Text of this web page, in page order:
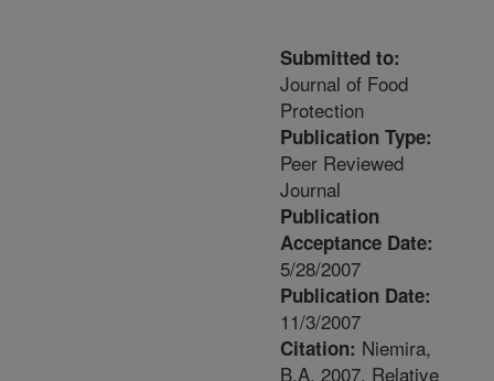
Submitted to:
Journal of Food
Protection
Publication Type:
Peer Reviewed
Journal
Publication
Acceptance Date:
5/28/2007
Publication Date:
11/3/2007
Citation: Niemira,
B.A. 2007. Relative